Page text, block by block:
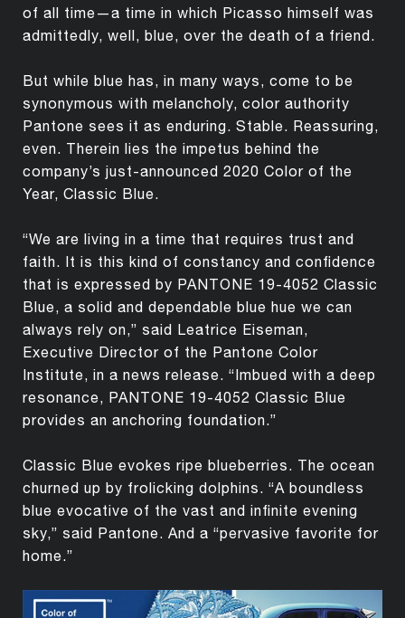
of all time—a time in which Picasso himself was
admittedly, well, blue, over the death of a friend.
But while blue has, in many ways, come to be
synonymous with melancholy, color authority
Pantone sees it as enduring. Stable. Reassuring,
even. Therein lies the impetus behind the
company’s just-announced 2020 Color of the
Year, Classic Blue.
“We are living in a time that requires trust and
faith. It is this kind of constancy and confidence
that is expressed by PANTONE 19-4052 Classic
Blue, a solid and dependable blue hue we can
always rely on,” said Leatrice Eiseman,
Executive Director of the Pantone Color
Institute, in a news release. “Imbued with a deep
resonance, PANTONE 19-4052 Classic Blue
provides an anchoring foundation.”
Classic Blue evokes ripe blueberries. The ocean
churned up by frolicking dolphins. “A boundless
blue evocative of the vast and infinite evening
sky,” said Pantone. And a “pervasive favorite for
home.”